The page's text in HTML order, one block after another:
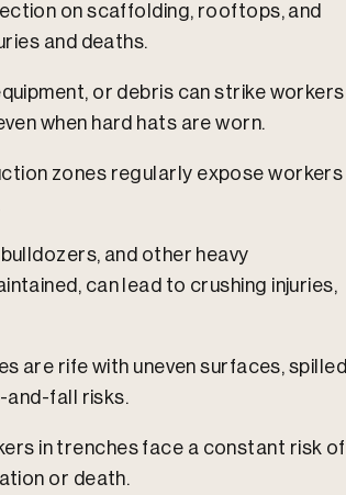
on scaffolding, rooftops, and
and deaths.​
or debris can strike workers
when hard hats are worn.​
zones regularly expose workers
and other heavy
can lead to crushing injuries,
are rife with uneven surfaces, spilled
and-fall risks.​
in trenches face a constant risk of
or death.​